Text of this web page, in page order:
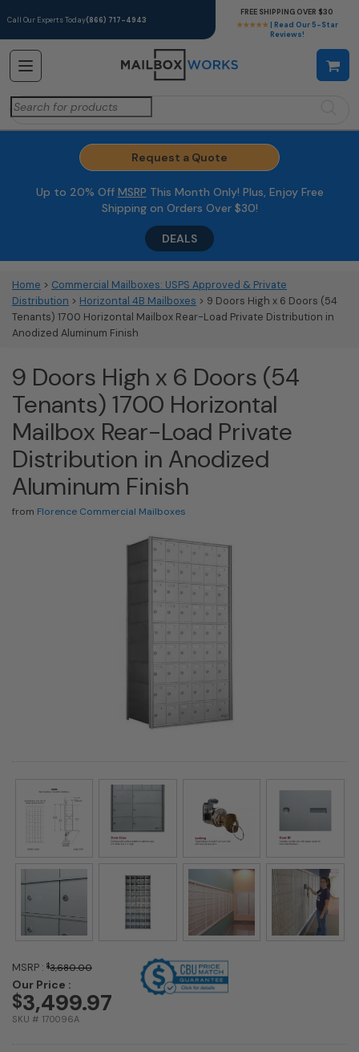
Call Our Experts Today(866) 717-4943
★★★★★ | Read Our 5-Star
Reviews!
FREE SHIPPING OVER $30
Search
for:
Request a Quote
Up to 20% Off MSRP This Month Only! Plus, Enjoy Free
Shipping on Orders Over $30!
DEALS
Home > Commercial Mailboxes: USPS Approved & Private
Distribution > Horizontal 4B Mailboxes > 9 Doors High x 6 Doors (54
Tenants) 1700 Horizontal Mailbox Rear-Load Private Distribution in
Anodized Aluminum Finish
9 Doors High x 6 Doors (54
Tenants) 1700 Horizontal
Mailbox Rear-Load Private
Distribution in Anodized
Aluminum Finish
from Florence Commercial Mailboxes
MSRP : $3,680.00
Our Price :
$3,499.97
SKU # 170096A